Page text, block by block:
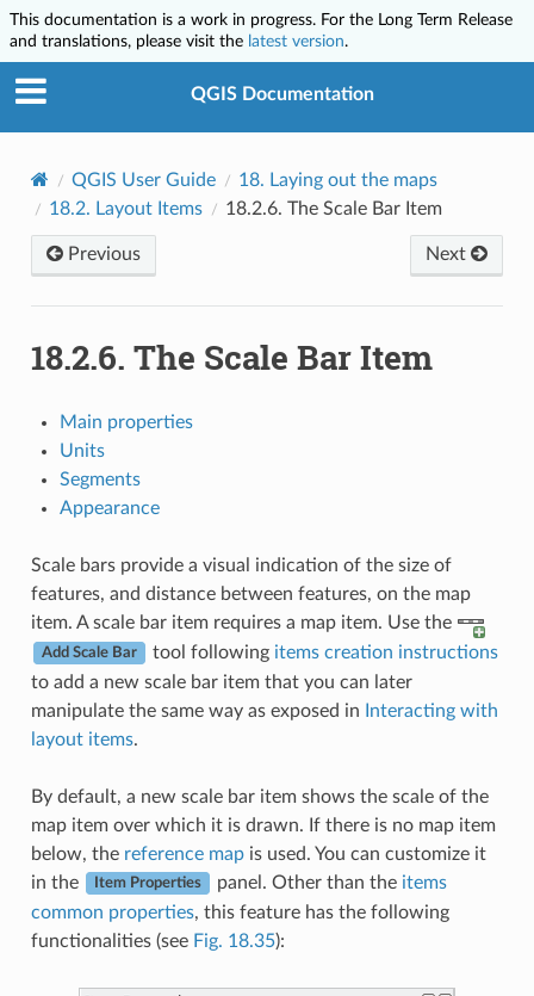
This documentation is a work in progress. For the Long Term Release
and translations, please visit the latest version.
QGIS Documentation
QGIS User Guide 18. Laying out the maps
18.2. Layout Items 18.2.6. The Scale Bar Item
Previous Next
18.2.6. The Scale Bar Item
Main properties
Units
Segments
Appearance
Scale bars provide a visual indication of the size of
features, and distance between features, on the map
item. A scale bar item requires a map item. Use the
Add Scale Bar tool following items creation instructions
to add a new scale bar item that you can later
manipulate the same way as exposed in
Interacting with
layout items.
By default, a new scale bar item shows the scale of the
map item over which it is drawn. If there is no map item
below, the reference mapis used. You can customize it
in the
Item Properties panel. Other than the items
common properties, this feature has the following
functionalities (see Fig. 18.35):